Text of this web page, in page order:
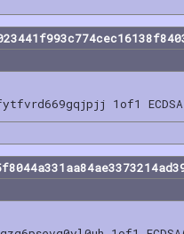
1of1